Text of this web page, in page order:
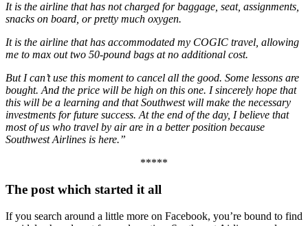
It is the airline that has not charged for baggage, seat, assignments,
snacks on board, or pretty much oxygen.
It is the airline that has accommodated my COGIC travel, allowing
me to max out two 50-pound bags at no additional cost.
But I can’t use this moment to cancel all the good. Some lessons are
bought. And the price will be high on this one. I sincerely hope that
this will be a learning and that Southwest will make the necessary
investments for future success. At the end of the day, I believe that
most of us who travel by air are in a better position because
Southwest Airlines is here.”
*****
The post which started it all
If you search around a little more on Facebook, you’re bound to find